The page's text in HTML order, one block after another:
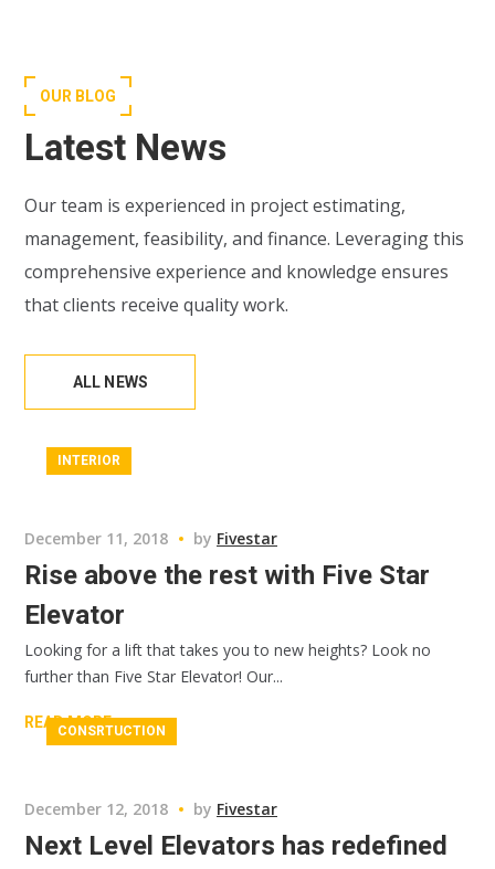
OUR BLOG
Latest News
Our team is experienced in project estimating,
management, feasibility, and finance. Leveraging this
comprehensive experience and knowledge ensures
that clients receive quality work.
ALL NEWS
INTERIOR
December 11, 2018 by Fivestar
Rise above the rest with Five Star
Elevator
Looking for a lift that takes you to new heights? Look no
further than Five Star Elevator! Our...
READ MORE
CONSRTUCTION
December 12, 2018 by Fivestar
Next Level Elevators has redefined